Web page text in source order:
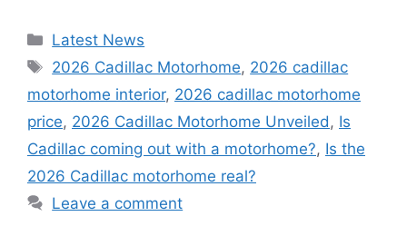
Categories
Latest News
Tags
2026 Cadillac Motorhome, 2026 cadillac
motorhome interior, 2026 cadillac motorhome
price, 2026 Cadillac Motorhome Unveiled , Is
Cadillac coming out with a motorhome?, Is the
2026 Cadillac motorhome real?
Leave a comment